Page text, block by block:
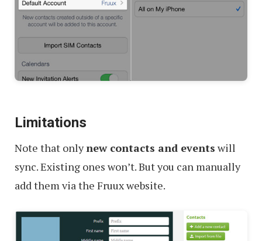
Limitations
Note that onlynew contacts and events will
sync. Existing ones won’t. But you can manually
add them via the Fruux website.